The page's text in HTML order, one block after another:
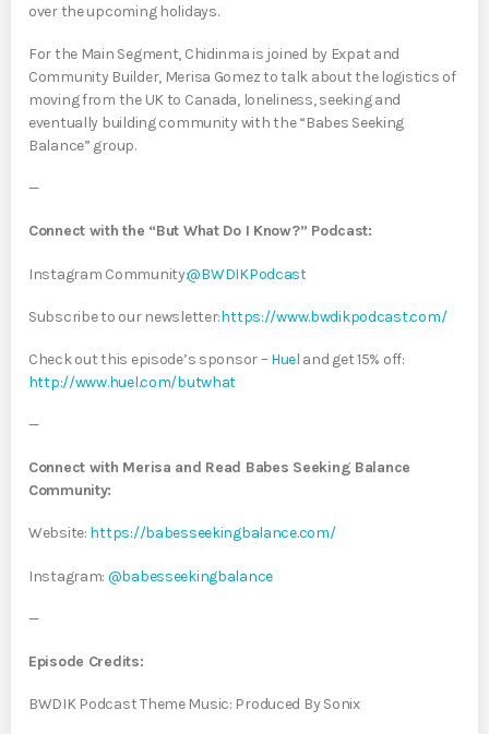
over the upcoming holidays.
For the Main Segment, Chidinma is joined by Expat and
Community Builder, Merisa Gomez to talk about the logistics of
moving from the UK to Canada, loneliness, seeking and
eventually building community with the “Babes Seeking
Balance” group.
—
Connect with the “But What Do I Know?” Podcast:
Instagram Community:⁠⁠⁠⁠⁠⁠⁠⁠⁠⁠⁠⁠⁠@BWDIKPodcast⁠⁠⁠⁠⁠⁠⁠⁠⁠⁠⁠⁠⁠
Subscribe to our newsletter:⁠⁠⁠⁠⁠⁠⁠⁠⁠https://www.bwdikpodcast.com/⁠⁠⁠⁠⁠⁠⁠⁠⁠
Check out this episode’s sponsor – ⁠Huel ⁠ and get 15% off:
⁠http://www.huel.com/butwhat⁠
—
Connect with Merisa and Read Babes Seeking Balance
Community:
Website: https://babesseekingbalance.com/
Instagram: ⁠ @babesseekingbalance
—
Episode Credits:
BWDIK Podcast Theme Music: Produced By Sonix